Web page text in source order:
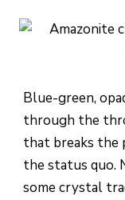
Blue-green,
through the
that breaks
the status quo.
some crystal